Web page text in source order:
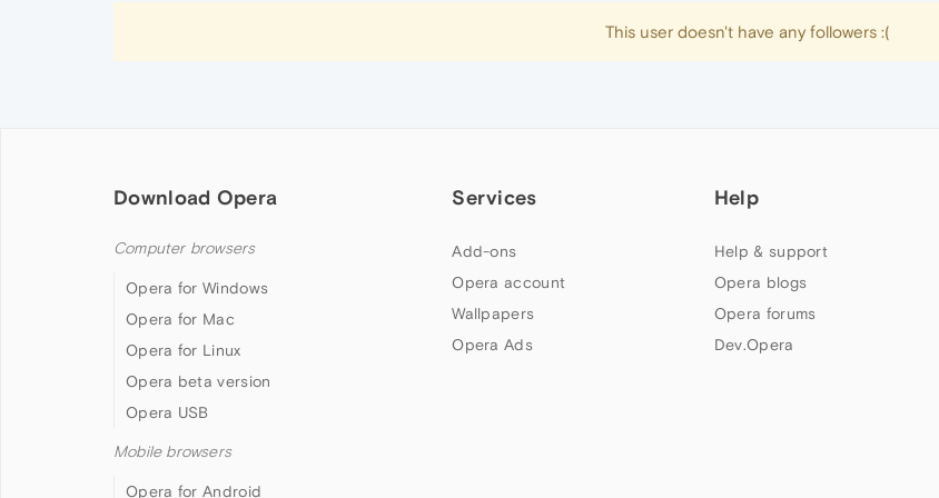
This user doesn't have any followers :(
Download Opera
Computer browsers
Opera for Windows
Opera for Mac
Opera for Linux
Opera beta version
Opera USB
Mobile browsers
Opera for Android
Services
Add-ons
Opera account
Wallpapers
Opera Ads
Help
Help & support
Opera blogs
Opera forums
Dev.Opera